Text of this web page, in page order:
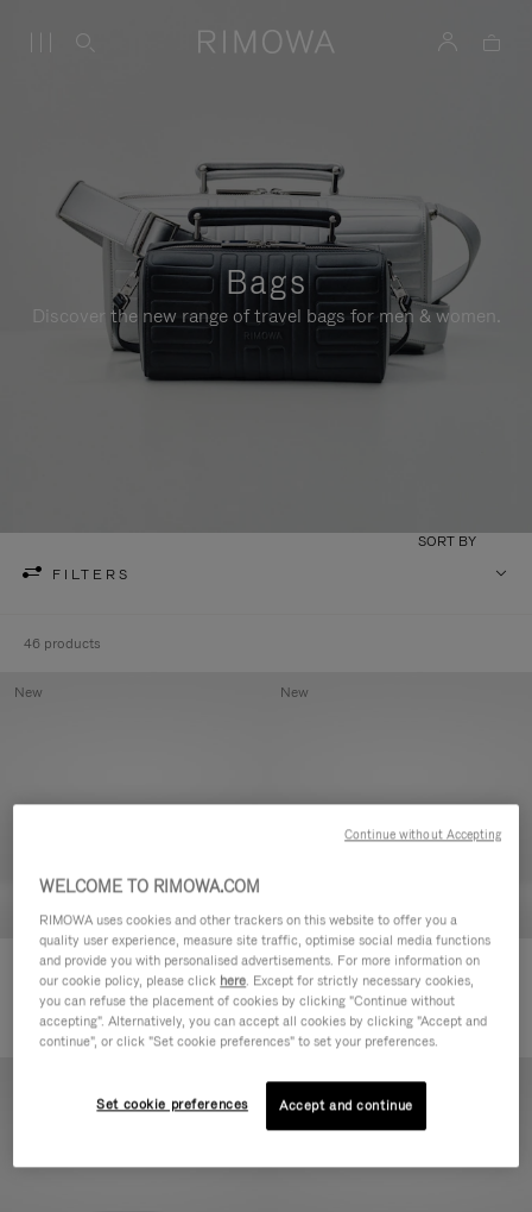
Bags
Discover the new range of travel bags for men & women.
FILTERS
SORT BY
46 products
Groove - Leather Zipped Pouch
5.000,00kr
New
Groove - Leather Zipped Pouch
5.000,00kr
New
WELCOME TO RIMOWA.COM
RIMOWA uses cookies and other trackers on this website to offer you a
quality user experience, measure site traffic, optimise social media functions
and provide you with personalised advertisements. For more information on
our cookie policy, please click here. Except for strictly necessary cookies,
you can refuse the placement of cookies by clicking "Continue without
accepting". Alternatively, you can accept all cookies by clicking "Accept and
continue", or click "Set cookie preferences" to set your preferences.
Set cookie preferences Accept and continue
Continue without Accepting